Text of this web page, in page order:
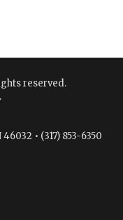
reserved.
• (317) 853-6350